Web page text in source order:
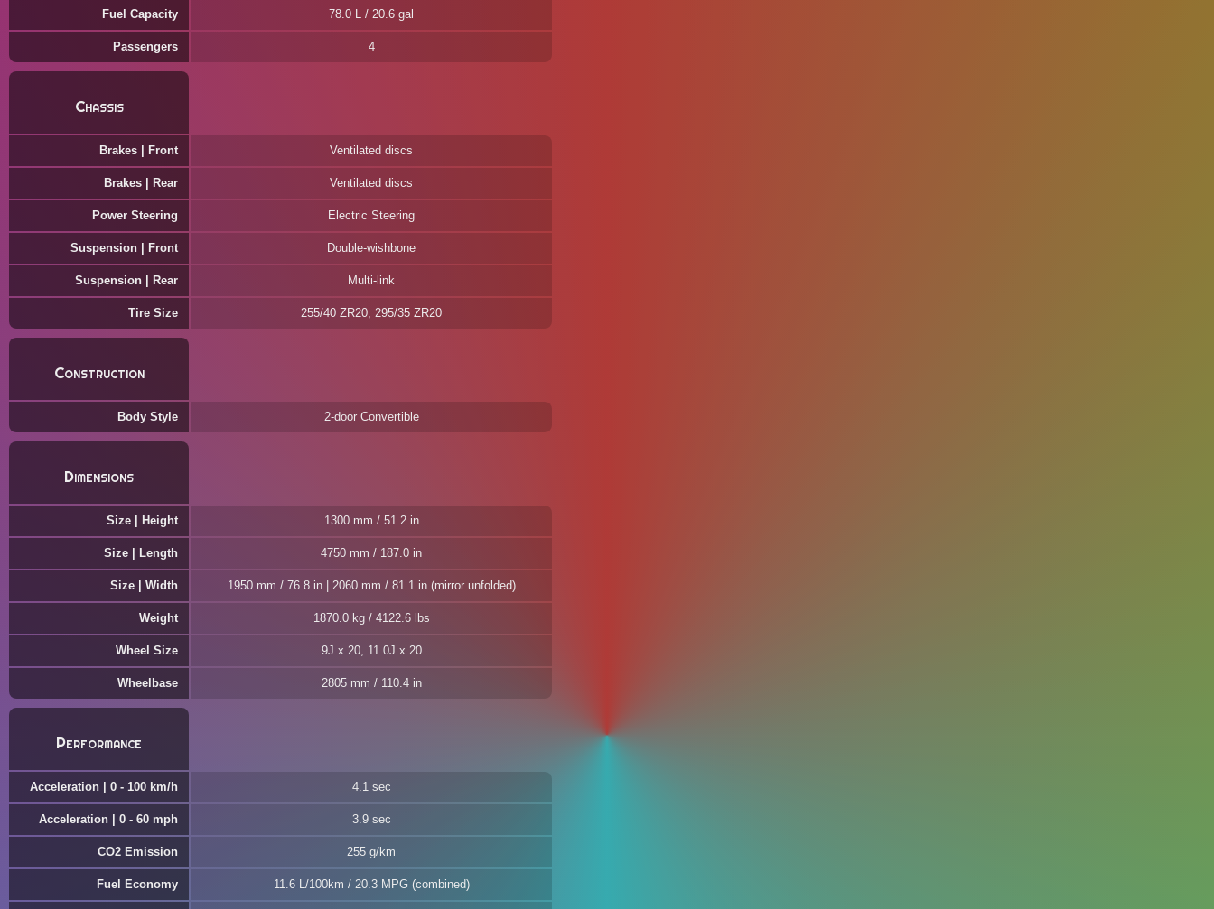
Fuel Capacity 78.0 L / 20.6 gal
Passengers 4
Chassis
Brakes | Front Ventilated discs
Brakes | Rear Ventilated discs
Power Steering Electric Steering
Suspension | Front Double-wishbone
Suspension | Rear Multi-link
Tire Size 255/40 ZR20, 295/35 ZR20
Construction
Body Style 2-door Convertible
Dimensions
Size | Height 1300 mm / 51.2 in
Size | Length 4750 mm / 187.0 in
Size | Width 1950 mm / 76.8 in | 2060 mm / 81.1 in (mirror unfolded)
Weight 1870.0 kg / 4122.6 lbs
Wheel Size 9J x 20, 11.0J x 20
Wheelbase 2805 mm / 110.4 in
Performance
Acceleration | 0 - 100 km/h 4.1 sec
Acceleration | 0 - 60 mph 3.9 sec
CO2 Emission 255 g/km
Fuel Economy 11.6 L/100km / 20.3 MPG (combined)